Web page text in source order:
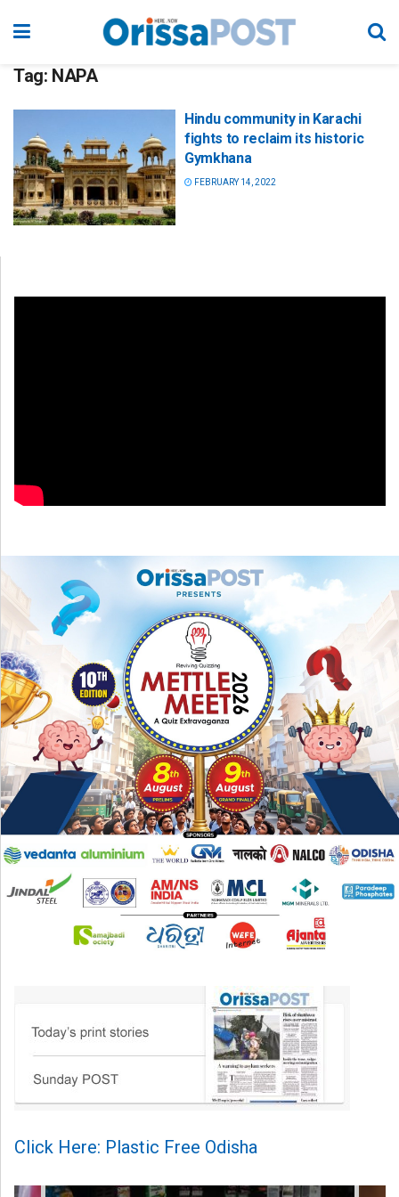
Tag: NAPA
Hindu community in Karachi
fights to reclaim its historic
Gymkhana
FEBRUARY 14, 2022
Click Here: Plastic Free Odisha